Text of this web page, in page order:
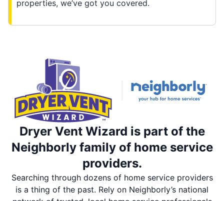
properties, we’ve got you covered.
Dryer Vent Wizard is part of the
Neighborly family of home service
providers.
Searching through dozens of home service providers
is a thing of the past. Rely on Neighborly’s national